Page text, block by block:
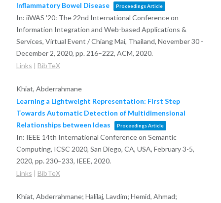
Inflammatory Bowel Disease
Proceedings Article
In: iiWAS '20: The 22nd International Conference on
Information Integration and Web-based Applications &
Services, Virtual Event / Chiang Mai, Thailand, November 30 -
December 2, 2020, pp. 216–222, ACM, 2020.
Links | BibTeX
Khiat, Abderrahmane
Learning a Lightweight Representation: First Step
Towards Automatic Detection of Multidimensional
Relationships between Ideas
Proceedings Article
In: IEEE 14th International Conference on Semantic
Computing, ICSC 2020, San Diego, CA, USA, February 3-5,
2020, pp. 230–233, IEEE, 2020.
Links | BibTeX
Khiat, Abderrahmane; Halilaj, Lavdim; Hemid, Ahmad;